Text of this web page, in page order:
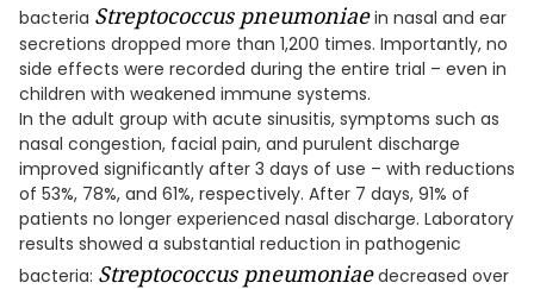
bacteria Streptococcus pneumoniaein nasal and ear
secretions dropped more than 1,200 times. Importantly, no
side effects were recorded during the entire trial – even in
children with weakened immune systems.
In the adult group with acute sinusitis, symptoms such as
nasal congestion, facial pain, and purulent discharge
improved significantly after 3 days of use – with reductions
of 53%, 78%, and 61%, respectively. After 7 days, 91% of
patients no longer experienced nasal discharge. Laboratory
results showed a substantial reduction in pathogenic
bacteria: Streptococcus pneumoniaedecreased over